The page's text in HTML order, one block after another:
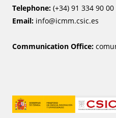
Telephone: (+34) 91 334 90 00
Email: info@icmm.csic.es
Communication Office: